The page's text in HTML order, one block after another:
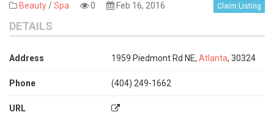
Claim Listing
Beauty /Spa 0 Feb 16, 2016
DETAILS
Address 1959 Piedmont Rd NE, Atlanta, 30324
Phone (404) 249-1662
URL